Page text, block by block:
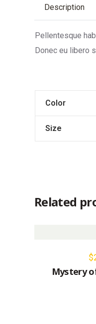
Description
Pellentesque
Donec eu libero
Color
Size
Related
$
Mystery